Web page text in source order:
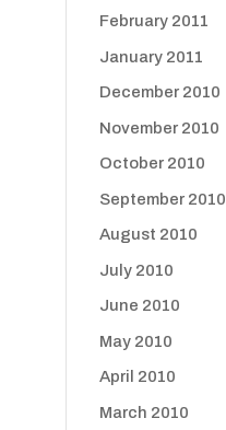
February 2011
January 2011
December 2010
November 2010
October 2010
September 2010
August 2010
July 2010
June 2010
May 2010
April 2010
March 2010